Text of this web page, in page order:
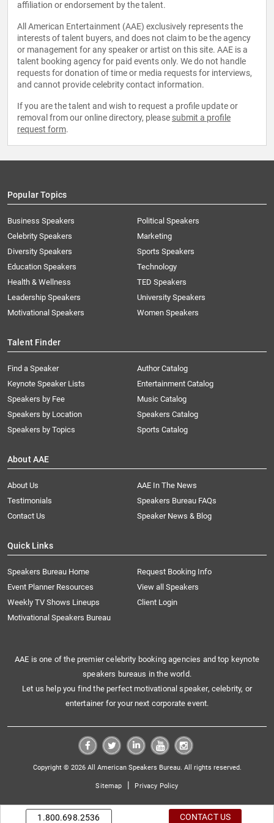
affiliation or endorsement by the talent.
All American Entertainment (AAE) exclusively represents the
interests of talent buyers, and does not claim to be the agency
or management for any speaker or artist on this site. AAE is a
talent booking agency for paid events only. We do not handle
requests for donation of time or media requests for interviews,
and cannot provide celebrity contact information.
If you are the talent and wish to request a profile update or
removal from our online directory, please submit a profile
request form.
Popular Topics
Business Speakers
Celebrity Speakers
Diversity Speakers
Education Speakers
Health & Wellness
Leadership Speakers
Motivational Speakers
Political Speakers
Marketing
Sports Speakers
Technology
TED Speakers
University Speakers
Women Speakers
Talent Finder
Find a Speaker
Keynote Speaker Lists
Speakers by Fee
Speakers by Location
Speakers by Topics
Author Catalog
Entertainment Catalog
Music Catalog
Speakers Catalog
Sports Catalog
About AAE
About Us
AAE In The News
Testimonials
Speakers Bureau FAQs
Contact Us
Speaker News & Blog
Quick Links
Speakers Bureau Home
Request Booking Info
Event Planner Resources
View all Speakers
Weekly TV Shows Lineups
Client Login
Motivational Speakers Bureau
AAE is one of the premier celebrity booking agencies and top keynote
speakers bureaus in the world.
Let us help you find the perfect motivational speaker, celebrity, or
entertainer for your next corporate event.
Copyright © 2026 All American Speakers Bureau. All rights reserved.
Sitemap | Privacy Policy
1.800.698.2536 CONTACT US